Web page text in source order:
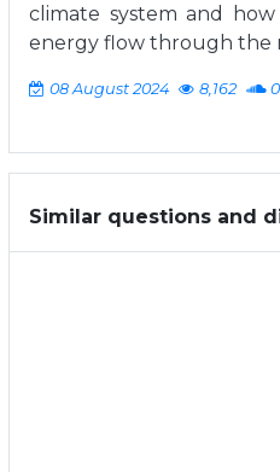
climate system and
energy flow through the
08 August 2024 8,162 0
Similar questions and